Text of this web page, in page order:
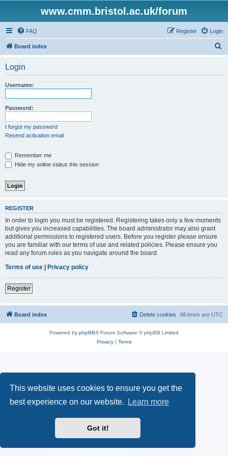
This website uses cookies to ensure you get the
best experience on our website.
Learn more
Got it!
www.cmm.bristol.ac.uk/forum
FAQ Login
Register
Board index
Login
Username:
Password:
I forgot my password
Resend activation email
Remember me
Hide my online status this session
REGISTER
In order to login you must be registered. Registering takes only a few moments
but gives you increased capabilities. The board administrator may also grant
additional permissions to registered users. Before you register please ensure
you are familiar with our terms of use and related policies. Please ensure you
read any forum rules as you navigate around the board.
Terms of use | Privacy policy
Register
Board index All times are UTC
Delete cookies
Powered by phpBB® Forum Software © phpBB Limited
Privacy| Terms